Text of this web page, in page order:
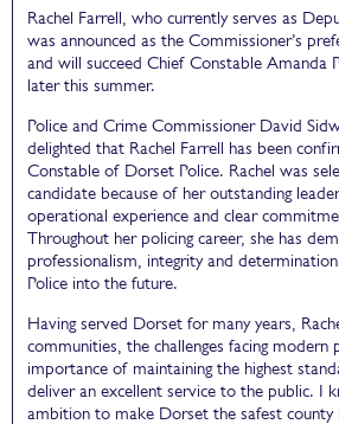
Rachel Farrell, who currently serves as
was announced as the Commissioner’s
and will succeed Chief Constable Amanda
later this summer.
Police and Crime Commissioner David
delighted that Rachel Farrell has been
Constable of Dorset Police. Rachel was
candidate because of her outstanding
operational experience and clear
Throughout her policing career, she has
professionalism, integrity and
Police into the future.
Having served Dorset for many years,
communities, the challenges facing modern
importance of maintaining the highest
deliver an excellent service to the public. I
ambition to make Dorset the safest county